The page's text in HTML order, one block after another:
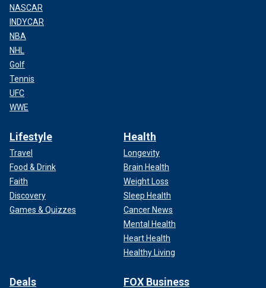
NASCAR
INDYCAR
NBA
NHL
Golf
Tennis
UFC
WWE
Lifestyle
Travel
Food & Drink
Faith
Discovery
Games & Quizzes
Health
Longevity
Brain Health
Weight Loss
Sleep Health
Cancer News
Mental Health
Heart Health
Healthy Living
Deals FOX Business